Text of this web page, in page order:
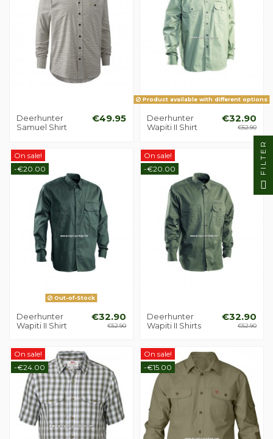
Deerhunter
Samuel Shirt
€49.95
Product available with different options
Deerhunter
Wapiti II Shirt
€32.90
€52.90
On sale!
-€20.00
Out-of-Stock
Deerhunter
Wapiti II Shirt
€32.90
€52.90
On sale!
-€20.00
Deerhunter
Wapiti II Shirts
€32.90
€52.90
On sale!
-€24.00
On sale!
-€15.00
FILTER